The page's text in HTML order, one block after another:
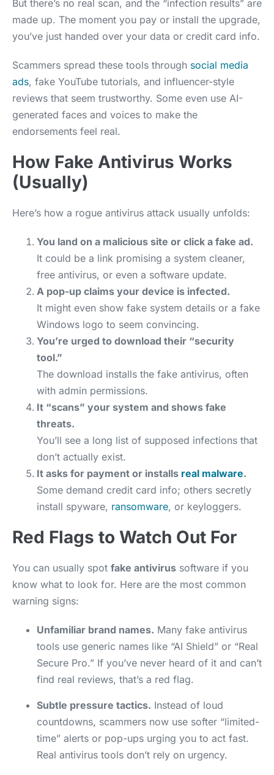
But there’s no real scan, and the “infection results” are
made up. The moment you pay or install the upgrade,
you’ve just handed over your data or credit card info.
Scammers spread these tools through social media
ads, fake YouTube tutorials, and influencer-style
reviews that seem trustworthy. Some even use AI-
generated faces and voices to make the
endorsements feel real.
How Fake Antivirus Works
(Usually)
Here’s how a rogue antivirus attack usually unfolds:
You land on a malicious site or click a fake ad.
It could be a link promising a system cleaner,
free antivirus, or even a software update.
A pop-up claims your device is infected.
It might even show fake system details or a fake
Windows logo to seem convincing.
You’re urged to download their “security
tool.”
The download installs the fake antivirus, often
with admin permissions.
It “scans” your system and shows fake
threats.
You’ll see a long list of supposed infections that
don’t actually exist.
It asks for payment or installs real malware.
Some demand credit card info; others secretly
install spyware, ransomware, or keyloggers.
Red Flags to Watch Out For
You can usually spot fake antivirus software if you
know what to look for. Here are the most common
warning signs:
Unfamiliar brand names. Many fake antivirus
tools use generic names like “AI Shield” or “Real
Secure Pro.” If you’ve never heard of it and can’t
find real reviews, that’s a red flag.
Subtle pressure tactics. Instead of loud
countdowns, scammers now use softer “limited-
time” alerts or pop-ups urging you to act fast.
Real antivirus tools don’t rely on urgency.